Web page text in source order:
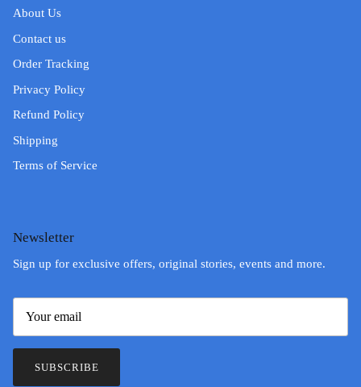
About Us
Contact us
Order Tracking
Privacy Policy
Refund Policy
Shipping
Terms of Service
Newsletter
Sign up for exclusive offers, original stories, events and more.
SUBSCRIBE